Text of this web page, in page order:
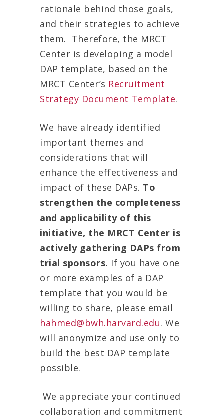
rationale behind those goals,
and their strategies to achieve
them. Therefore, the MRCT
Center is developing a model
DAP template, based on the
MRCT Center’s Recruitment
Strategy Document Template.
We have already identified
important themes and
considerations that will
enhance the effectiveness and
impact of these DAPs. To
strengthen the completeness
and applicability of this
initiative, the MRCT Center is
actively gathering DAPs from
trial sponsors. If you have one
or more examples of a DAP
template that you would be
willing to share, please email
hahmed@bwh.harvard.edu. We
will anonymize and use only to
build the best DAP template
possible.
We appreciate your continued
collaboration and commitment